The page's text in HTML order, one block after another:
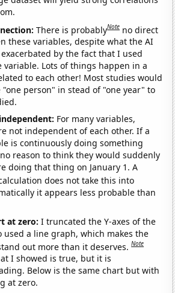
There is probablyNote no direct
these variables, despite what the AI
by the fact that I used
variable. Lots of things happen in a
to each other! Most studies would
person" in stead of "one year" to
For many variables,
not independent of each other. If a
is continuously doing something
reason to think they would suddenly
doing that thing on January 1. A
does not take this into
it appears less probable than
at zero:I truncated the Y-axes of the
used a line graph, which makes the
out more than it deserves.Note
I showed is true, but it is
Below is the same chart but with
at zero.